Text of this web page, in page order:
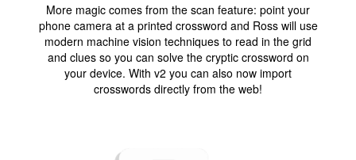
More magic comes from the scan feature: point your
phone camera at a printed crossword and Ross will use
modern machine vision techniques to read in the grid
and clues so you can solve the cryptic crossword on
your device. With v2 you can also now import
crosswords directly from the web!